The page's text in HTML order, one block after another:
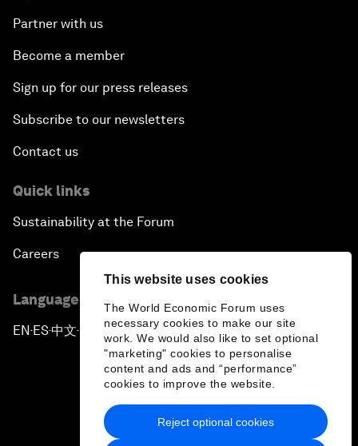
This website uses cookies
The World Economic Forum uses
necessary cookies to make our site
work. We would also like to set optional
"marketing" cookies to personalise
content and ads and “performance”
cookies to improve the website.
Reject optional cookies
Partner with us
Become a member
Sign up for our press releases
Subscribe to our newsletters
Contact us
Quick links
Sustainability at the Forum
Careers
Language editions
EN ▪ES▪中文▪ 日本語
Privacy Policy & Terms of Service